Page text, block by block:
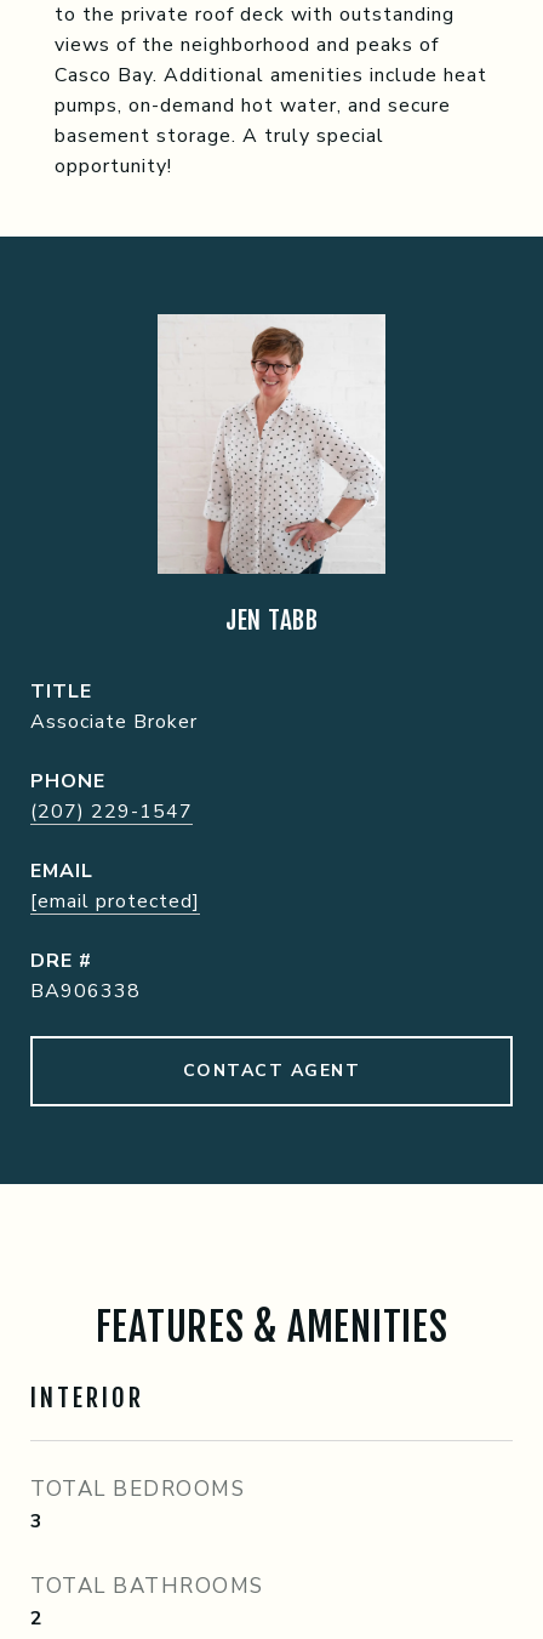
to the private roof deck with outstanding
views of the neighborhood and peaks of
Casco Bay. Additional amenities include heat
pumps, on-demand hot water, and secure
basement storage. A truly special
opportunity!
JEN TABB
TITLE
Associate Broker
PHONE
(207) 229-1547
EMAIL
[email protected]
DRE #
BA906338
CONTACT AGENT
FEATURES & AMENITIES
INTERIOR
TOTAL BEDROOMS
3
TOTAL BATHROOMS
2